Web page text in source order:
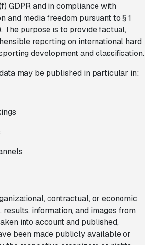
GDPR and in compliance with
and media freedom pursuant to § 1
The purpose is to provide factual,
reporting on international hard
development and classification.
may be published in particular in:
contractual, or economic
results, information, and images from
into account and published,
been made publicly available or